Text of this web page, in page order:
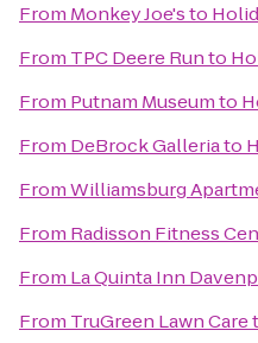
From Monkey Joe'sto
From TPC Deere Runto
From Putnam Museumto
From DeBrock Galleriato
FromWilliamsburg
From Radisson Fitness
From La Quinta Inn
From TruGreen Lawn Care